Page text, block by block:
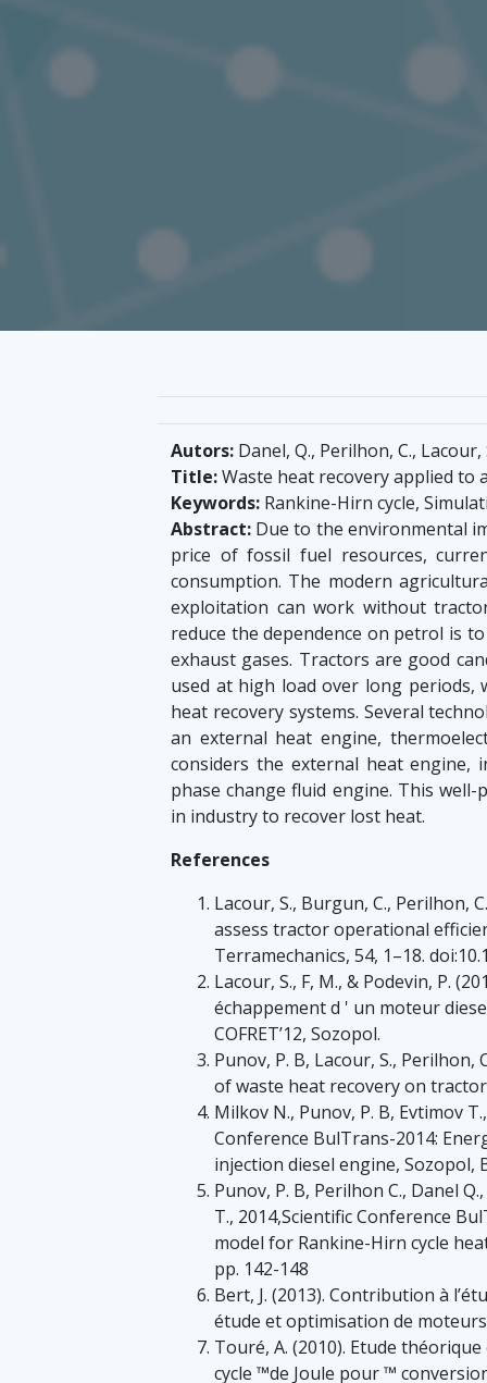
Autors: Danel, Q., Perilhon, C., Lacour,
Title:Waste heat recovery applied to
Keywords: Rankine-Hirn cycle,
Abstract: Due to the environmental
price of fossil fuel resources,
consumption. The modern
exploitation can work without
reduce the dependence on petrol is
exhaust gases. Tractors are good
used at high load over long periods,
heat recovery systems. Several
an external heat engine,
considers the external heat engine,
phase change fluid engine. This
in industry to recover lost heat.
References
Lacour, S., Burgun, C., Perilhon,
assess tractor operational
Terramechanics, 54, 1–18.
Lacour, S., F, M., & Podevin, P.
échappement d ' un moteur
COFRET’12, Sozopol.
Punov, P. B, Lacour, S., Perilhon,
of waste heat recovery on
Milkov N., Punov, P. B, Evtimov
Conference BulTrans-2014:
injection diesel engine, Sozopol,
Punov, P. B, Perilhon C., Danel
T., 2014,Scientific Conference
model for Rankine-Hirn cycle
pp. 142-148
Bert, J. (2013). Contribution à
étude et optimisation de
Touré, A. (2010). Etude
cycle ™de Joule pour ™